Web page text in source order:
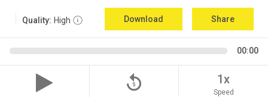
Quality: High Download Share
00:00
replay_5 1x
Speed